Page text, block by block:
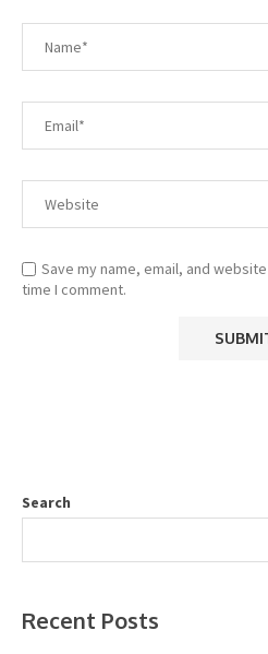
Save my name, email, and
time I comment.
Search
Recent Posts